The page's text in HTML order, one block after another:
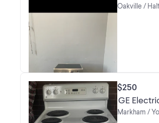
Oakville /
$250
GE
Markham /